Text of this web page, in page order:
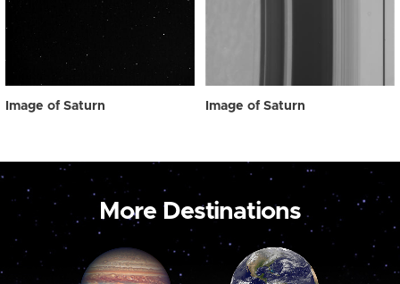
Image of Saturn Image of Saturn
More Destinations